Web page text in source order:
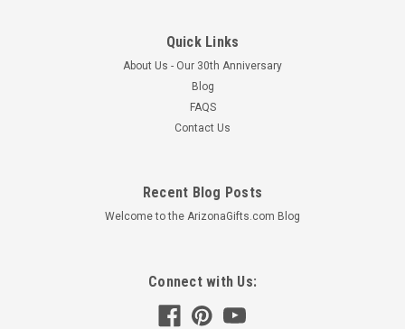
Quick Links
About Us - Our 30th Anniversary
Blog
FAQS
Contact Us
Recent Blog Posts
Welcome to the ArizonaGifts.com Blog
Connect with Us: